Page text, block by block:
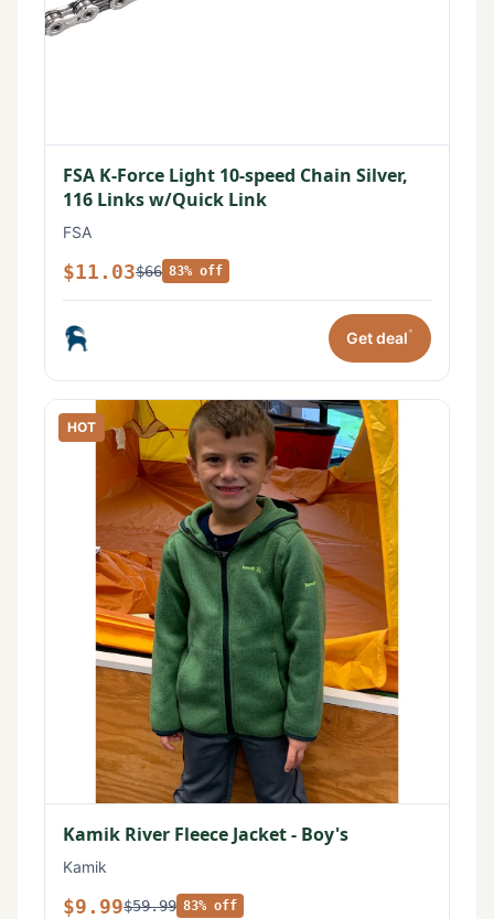
FSA K-Force Light 10-speed Chain Silver,
116 Links w/Quick Link
FSA
$11.03$66 83% off
Get deal*
HOT
Kamik River Fleece Jacket - Boy's
Kamik
$9.99$59.99 83% off